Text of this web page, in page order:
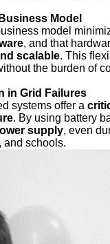
Model
model
, and that
scalable. This
the burden of
in Grid Failures
systems offer a
. By using battery
supply, even
and schools.